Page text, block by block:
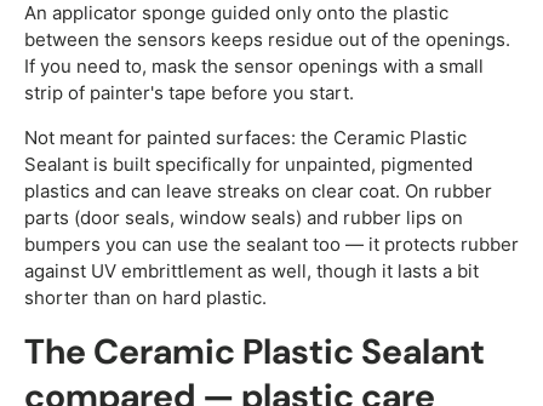
An applicator sponge guided only onto the plastic
between the sensors keeps residue out of the openings.
If you need to, mask the sensor openings with a small
strip of painter's tape before you start.
Not meant for painted surfaces: the Ceramic Plastic
Sealant is built specifically for unpainted, pigmented
plastics and can leave streaks on clear coat. On rubber
parts (door seals, window seals) and rubber lips on
bumpers you can use the sealant too — it protects rubber
against UV embrittlement as well, though it lasts a bit
shorter than on hard plastic.
The Ceramic Plastic Sealant
compared — plastic care